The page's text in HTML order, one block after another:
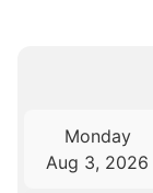
Monday
Aug 3, 2026